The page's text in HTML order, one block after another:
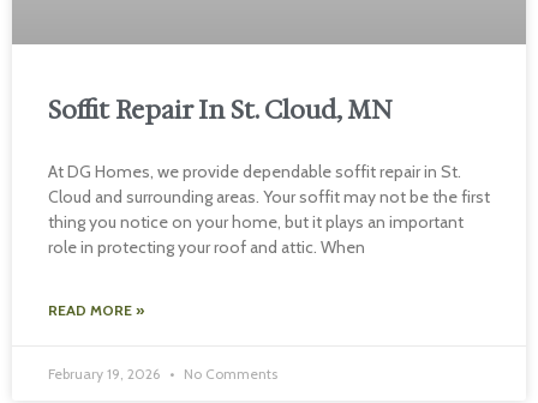
Soffit Repair In St. Cloud, MN
At DG Homes, we provide dependable soffit repair in St.
Cloud and surrounding areas. Your soffit may not be the first
thing you notice on your home, but it plays an important
role in protecting your roof and attic. When
READ MORE »
February 19, 2026 No Comments